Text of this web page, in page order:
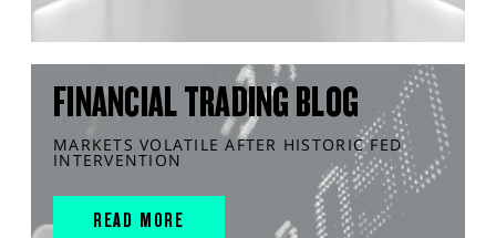
FINANCIAL TRADING BLOG
MARKETS VOLATILE AFTER HISTORIC FED
INTERVENTION
READ MORE